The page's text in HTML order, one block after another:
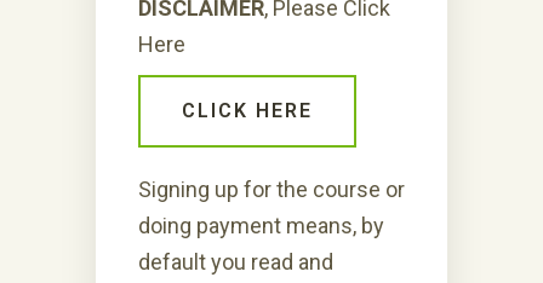
DISCLAIMER, Please Click
Here
CLICK HERE
Signing up for the course or
doing payment means, by
default you read and